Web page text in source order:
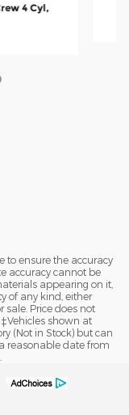
4 Cyl,
to ensure the accuracy
accuracy cannot be
appearing on it,
of any kind, either
sale. Price does not
shown at
(Not in Stock) but can
reasonable date from